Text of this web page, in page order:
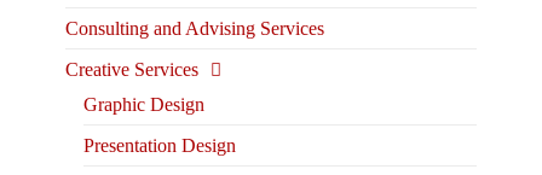
Consulting and Advising Services
Creative Services
Graphic Design
Presentation Design